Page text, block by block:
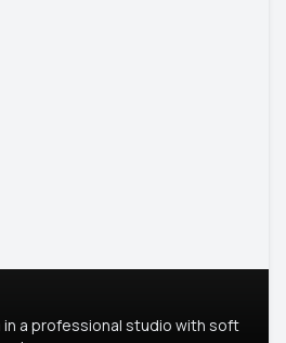
a professional studio with soft